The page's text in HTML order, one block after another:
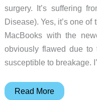
surgery. It’s suffering
Disease). Yes, it’s one of
MacBooks with the
obviously flawed due to
susceptible to breakage.
Julie’s
Read More